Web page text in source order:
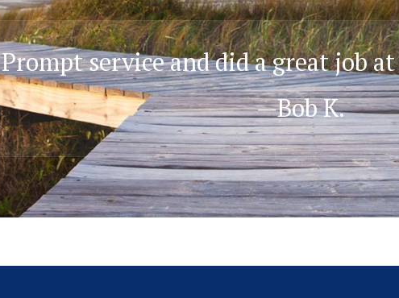
Prompt service and did a great job
—Bob K.